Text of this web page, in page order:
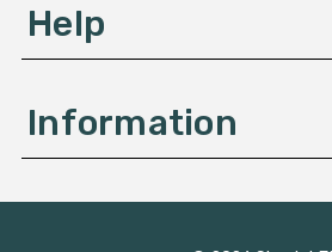
Help
Information